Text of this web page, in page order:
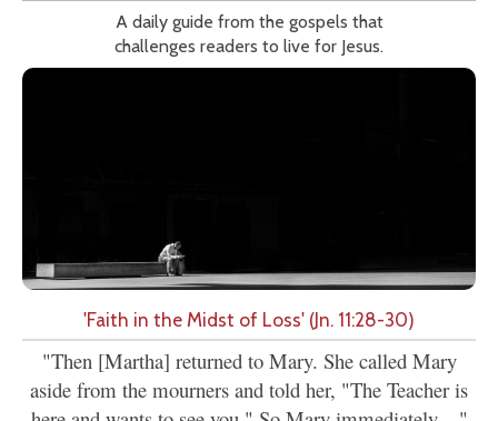
A daily guide from the gospels that
challenges readers to live for Jesus.
'Faith in the Midst of Loss' (Jn. 11:28-30)
"Then [Martha] returned to Mary. She called Mary
aside from the mourners and told her, "The Teacher is